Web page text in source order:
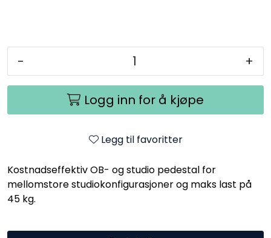
- +
Logg inn for å kjøpe
Legg til favoritter
Kostnadseffektiv OB- og studio pedestal for
mellomstore studiokonfigurasjoner og maks last på
45 kg.